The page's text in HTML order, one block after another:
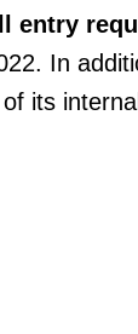
entry
In
its